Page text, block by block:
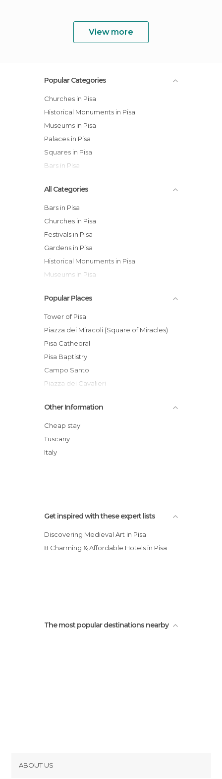
View more
Popular Categories
Churches in Pisa
Historical Monuments in Pisa
Museums in Pisa
Palaces in Pisa
Squares in Pisa
Bars in Pisa
All Categories
Bars in Pisa
Churches in Pisa
Festivals in Pisa
Gardens in Pisa
Historical Monuments in Pisa
Museums in Pisa
Of Touristic Interest in Pisa
Palaces in Pisa
Squares in Pisa
Statues in Pisa
Streets in Pisa
Popular Places
Tower of Pisa
Piazza dei Miracoli (Square of Miracles)
Pisa Cathedral
Pisa Baptistry
Campo Santo
Piazza dei Cavalieri
Pisa Centrale Railway Station
Santa Maria della Spina
Museo dell'Opera del Duomo
Palazzo dell'Orologio
Other Information
Cheap stay
Tuscany
Italy
Get inspired with these expert lists
Discovering Medieval Art in Pisa
8 Charming & Affordable Hotels in Pisa
The most popular destinations nearby
ABOUT US